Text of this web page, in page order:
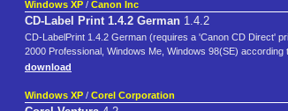
Windows XP / Canon Inc
CD-Label Print 1.4.2 German 1.4.2
CD-LabelPrint 1.4.2 German (requires a 'Canon CD Direct'
2000 Professional, Windows Me, Windows 98(SE) according
download
Windows XP / Corel Corporation